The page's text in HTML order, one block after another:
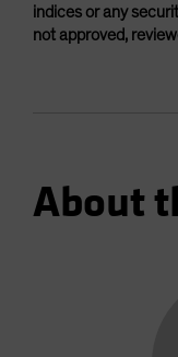
indices or any
not approved,
About